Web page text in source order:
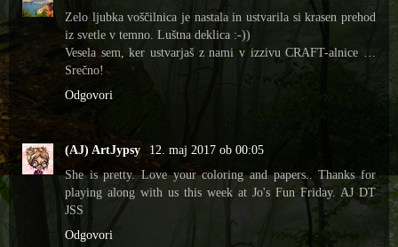
Zelo ljubka voščilnica je nastala in ustvarila si krasen prehod
iz svetle v temno. Luštna deklica :-))
Vesela sem, ker ustvarjaš z nami v izzivu CRAFT-alnice …
Srečno!
Odgovori
(AJ) ArtJypsy
12. maj 2017 ob 00:05
She is pretty. Love your coloring and papers.. Thanks for
playing along with us this week at Jo's Fun Friday. AJ DT
JSS
Odgovori